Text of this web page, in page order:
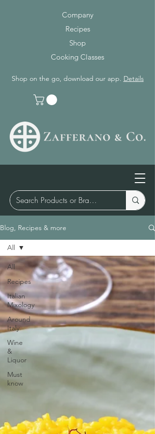
Company
Recipes
Shop
Cooking Classes
Shop on the go, download our app. Details
Blog, Recipes & more
All
Recipes
Italian
Mixology
Around
Italy
Wine
&
Liquor
Must
know
All